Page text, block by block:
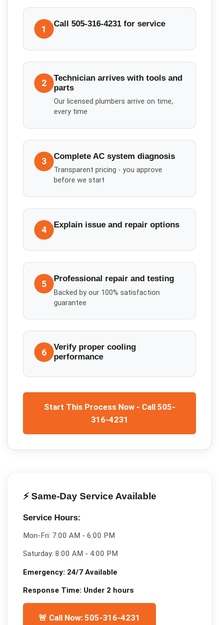
1 Call 505-316-4231 for service
2
Technician arrives with tools and
parts
Our licensed plumbers arrive on time,
every time
3 Complete AC system diagnosis
Transparent pricing - you approve
before we start
4 Explain issue and repair options
5 Professional repair and testing
Backed by our 100% satisfaction
guarantee
6
Verify proper cooling
performance
Start This Process Now - Call 505-
316-4231
⚡ Same-Day Service Available
Service Hours:
Mon-Fri: 7:00 AM - 6:00 PM
Saturday: 8:00 AM - 4:00 PM
Emergency: 24/7 Available
Response Time: Under 2 hours
🚨 Call Now: 505-316-4231